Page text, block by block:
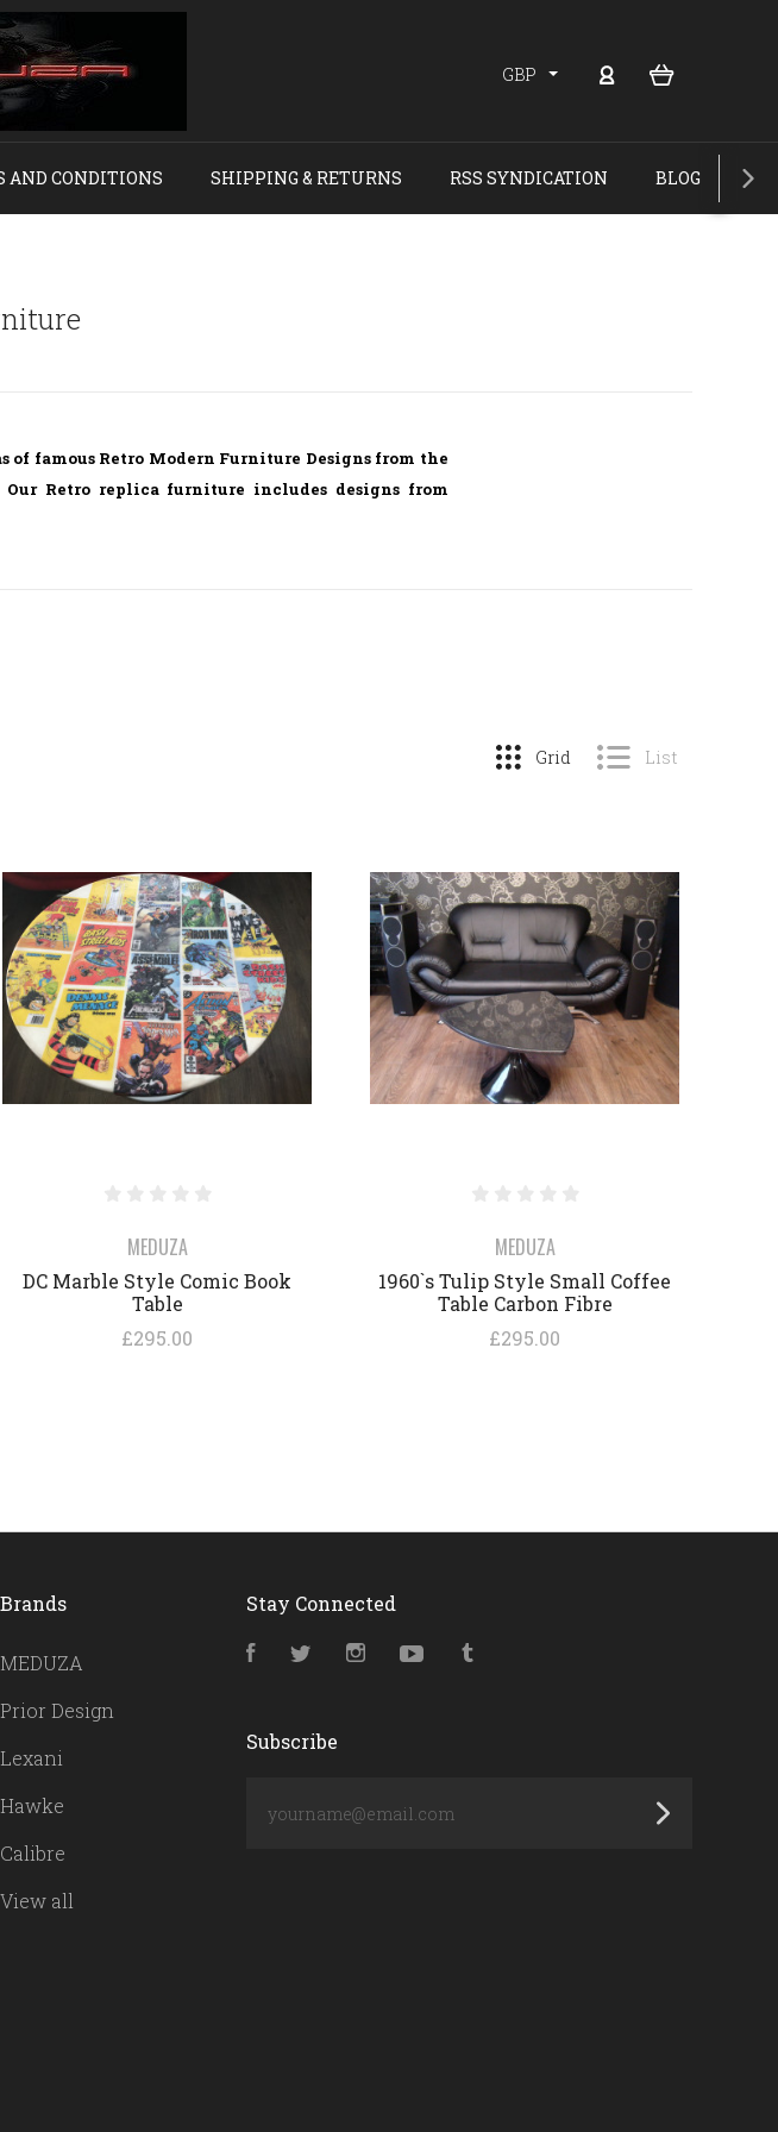
GBP
AND CONDITIONS SHIPPING & RETURNS RSS SYNDICATION BLOG
famous Retro Modern Furniture Designs from the
Retro replica furniture includes designs from
Grid List
COMPARE
MEDUZA
DC Marble Style Comic Book
Table
£295.00
COMPARE
MEDUZA
1960`s Tulip Style Small Coffee
Table Carbon Fibre
£295.00
Brands
MEDUZA
Prior Design
Lexani
Hawke
Calibre
View all
Stay Connected
FacebookTwitterInstagramYouTube
Subscribe